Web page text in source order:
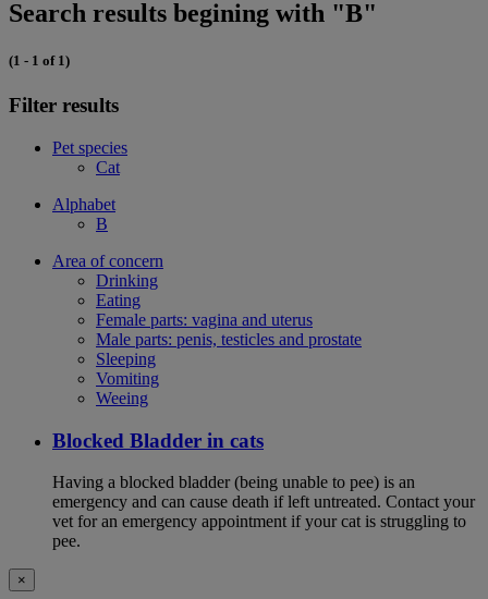
Search results begining with "B"
(1 - 1 of 1)
Filter results
Pet species
Cat
Alphabet
B
Area of concern
Drinking
Eating
Female parts: vagina and uterus
Male parts: penis, testicles and prostate
Sleeping
Vomiting
Weeing
Blocked Bladder in cats
Having a blocked bladder (being unable to pee) is an
emergency and can cause death if left untreated. Contact your
vet for an emergency appointment if your cat is struggling to
pee.
×